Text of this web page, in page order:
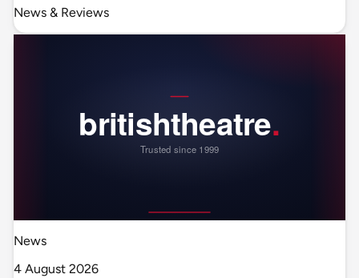
News & Reviews
News
4 August 2026